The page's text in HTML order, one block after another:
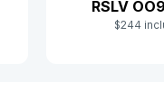
RSLV
$244